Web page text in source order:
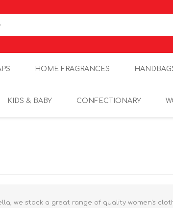
HOME FRAGRANCES
KIDS & BABY CONFECTIONARY
we stock a great range of quality women's